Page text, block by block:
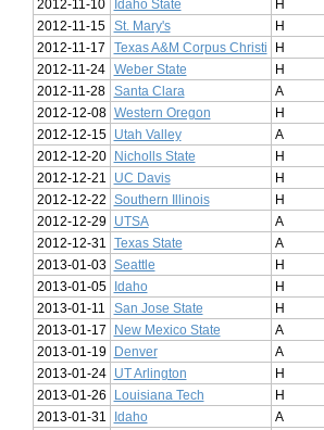
2012-11-10
Idaho State
H
2012-11-15
St. Mary's
H
2012-11-17
Texas A&M Corpus Christi
H
2012-11-24
Weber State
H
2012-11-28
Santa Clara
A
2012-12-08 Western Oregon
H
2012-12-15
Utah Valley
A
2012-12-20
Nicholls State
H
2012-12-21
UC Davis
H
2012-12-22
Southern Illinois
H
2012-12-29
UTSA
A
2012-12-31
Texas State
A
2013-01-03 Seattle
H
2013-01-05
Idaho
H
2013-01-11
San Jose State
H
2013-01-17
New Mexico State
A
2013-01-19
Denver
A
2013-01-24
UT Arlington
H
2013-01-26
Louisiana Tech
H
2013-01-31
Idaho
A